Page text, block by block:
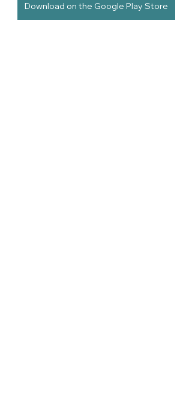
Download on the Google Play Store